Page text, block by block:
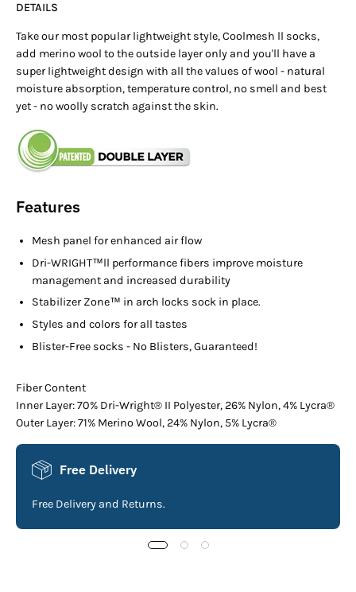
DETAILS
Take our most popular lightweight style, Coolmesh ll socks,
add merino wool to the outside layer only and you'll have a
super lightweight design with all the values of wool - natural
moisture absorption, temperature control, no smell and best
yet - no woolly scratch against the skin.
Features
Mesh panel for enhanced air flow
Dri-WRIGHT™ll performance fibers improve moisture
management and increased durability
Stabilizer Zone™ in arch locks sock in place.
Styles and colors for all tastes
Blister-Free socks - No Blisters, Guaranteed!
Fiber Content
Inner Layer: 70% Dri-Wright® II Polyester, 26% Nylon, 4% Lycra®
Outer Layer: 71% Merino Wool, 24% Nylon, 5% Lycra®
Free Delivery
Free Delivery and Returns.